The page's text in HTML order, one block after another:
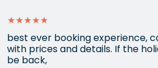
★★★★★
best ever booking experience,
with prices and details. If the
be back,